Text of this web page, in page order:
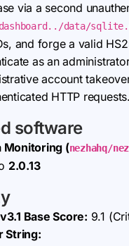
via a second
dashboard../data/
and forge a valid
as an
account
HTTP
software
Monitoring (nezhahq/
2.0.13
Base Score: 9.1
String: